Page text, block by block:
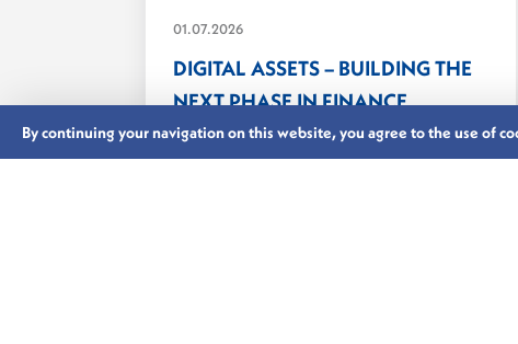
01.07.2026
DIGITAL ASSETS – BUILDING THE
NEXT PHASE IN FINANCE
From tokenisation and digital
securities and the implementation of
By continuing your navigation on this website, you agree to the use of